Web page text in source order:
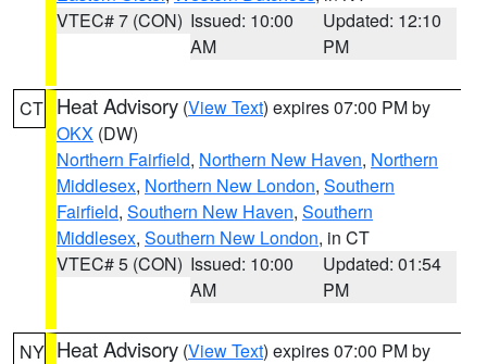
VTEC# 7 (CON) Issued: 10:00
AM
Updated: 12:10
PM
CT Heat Advisory (View Text) expires 07:00 PM by
OKX (DW)
Northern Fairfield, Northern New Haven, Northern
Middlesex, Northern New London, Southern
Fairfield, Southern New Haven, Southern
Middlesex, Southern New London, in CT
VTEC# 5 (CON) Issued: 10:00
AM
Updated: 01:54
PM
NY Heat Advisory (View Text) expires 07:00 PM by